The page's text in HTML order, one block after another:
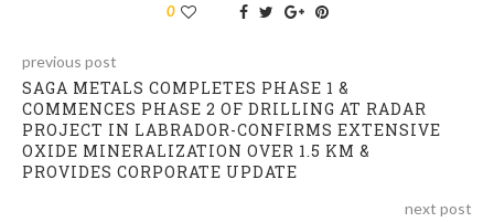
0
previous post
SAGA METALS COMPLETES PHASE 1 &
COMMENCES PHASE 2 OF DRILLING AT RADAR
PROJECT IN LABRADOR-CONFIRMS EXTENSIVE
OXIDE MINERALIZATION OVER 1.5 KM &
PROVIDES CORPORATE UPDATE
next post